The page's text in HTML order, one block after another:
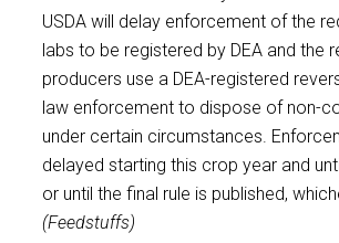
USDA will delay enforcement of the
labs to be registered by DEA and the
producers use a DEA-registered
law enforcement to dispose of non-
under certain circumstances.
delayed starting this crop year and
or until the final rule is published,
(Feedstuffs)